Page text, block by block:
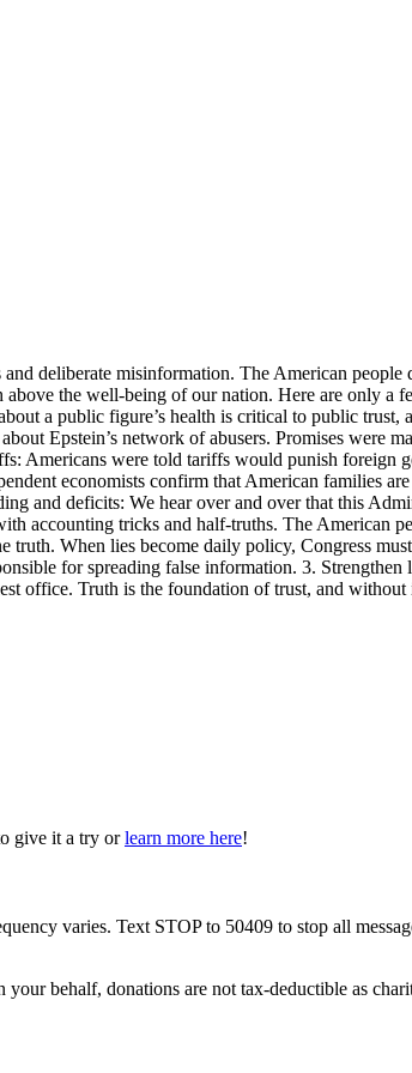
deliberate misinformation. The American people
the well-being of our nation. Here are only a
a public figure’s health is critical to public trust,
Epstein’s network of abusers. Promises were
Americans were told tariffs would punish foreign
economists confirm that American families
and deficits: We hear over and over that this
accounting tricks and half-truths. The American
When lies become daily policy, Congress
for spreading false information. 3.
office. Truth is the foundation of trust, and without
give it a try or learn more here!
varies. Text STOP to 50409 to stop all
behalf, donations are not tax-deductible as